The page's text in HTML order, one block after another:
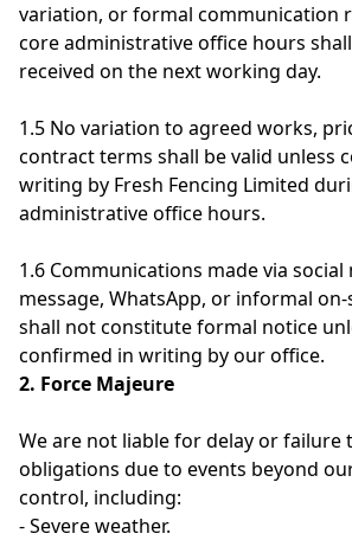
variation, or formal communication
core administrative office hours
received on the next working day.
1.5 No variation to agreed works,
contract terms shall be valid unless
writing by Fresh Fencing Limited
administrative office hours.
1.6 Communications made via social
message, WhatsApp, or informal
shall not constitute formal notice
confirmed in writing by our office.
2. Force Majeure
We are not liable for delay or failure
obligations due to events beyond
control, including:
- Severe weather.